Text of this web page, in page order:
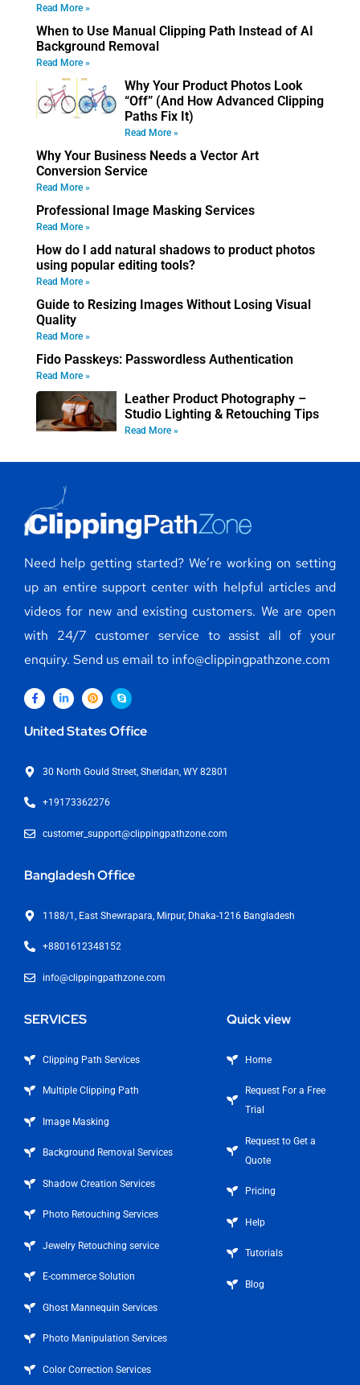
Read More »
When to Use Manual Clipping Path Instead of AI
Background Removal
Read More »
Why Your Product Photos Look
“Off” (And How Advanced Clipping
Paths Fix It)
Read More »
Why Your Business Needs a Vector Art
Conversion Service
Read More »
Professional Image Masking Services
Read More »
How do I add natural shadows to product photos
using popular editing tools?
Read More »
Guide to Resizing Images Without Losing Visual
Quality
Read More »
Fido Passkeys: Passwordless Authentication
Read More »
Leather Product Photography –
Studio Lighting & Retouching Tips
Read More »
Need help getting started? We’re working on setting
up an entire support center with helpful articles and
videos for new and existing customers. We are open
with 24/7 customer service to assist all of your
enquiry. Send us email to info@clippingpathzone.com
United States Office
30 North Gould Street, Sheridan, WY 82801
+19173362276
customer_support@clippingpathzone.com
Bangladesh Office
1188/1, East Shewrapara, Mirpur, Dhaka-1216 Bangladesh
+8801612348152
info@clippingpathzone.com
SERVICES
Clipping Path Services
Multiple Clipping Path
Image Masking
Background Removal Services
Shadow Creation Services
Photo Retouching Services
Jewelry Retouching service
E-commerce Solution
Ghost Mannequin Services
Photo Manipulation Services
Color Correction Services
Quick view
Home
Request For a Free
Trial
Request to Get a
Quote
Pricing
Help
Tutorials
Blog